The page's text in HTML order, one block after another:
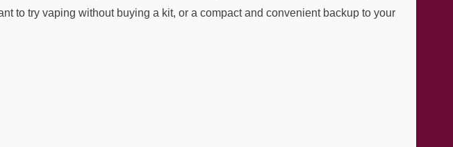
to try vaping without buying a kit, or a compact and convenient backup to your